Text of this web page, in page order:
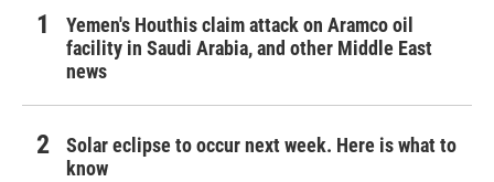
Yemen's Houthis claim attack on Aramco oil
facility in Saudi Arabia, and other Middle East
news
Solar eclipse to occur next week. Here is what to
know